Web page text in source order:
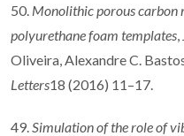
50. Monolithic porous carbon
polyurethane foam templates
Oliveira, Alexandre C.
Letters18 (2016) 11–17.
49. Simulation of the role of